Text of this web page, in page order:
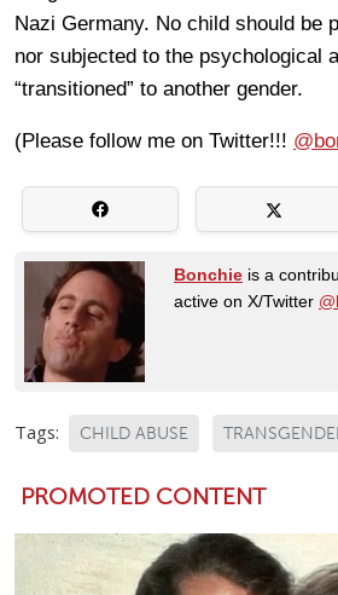
Nazi Germany. No child should be
nor subjected to the psychological
“transitioned” to another gender.
(Please follow me on Twitter!!!
Bonchie is a
active on X/Twitter
Tags: CHILD ABUSE